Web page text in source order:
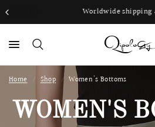
Worldwide shipping
Home Shop / Women's Bottoms
WOMEN'S